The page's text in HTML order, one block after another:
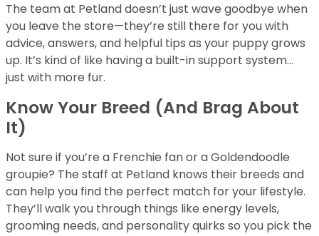
The team at Petland doesn’t just wave goodbye when
you leave the store—they’re still there for you with
advice, answers, and helpful tips as your puppy grows
up. It’s kind of like having a built-in support system…
just with more fur.
Know Your Breed (And Brag About
It)
Not sure if you’re a Frenchie fan or a Goldendoodle
groupie? The staff at Petland knows their breeds and
can help you find the perfect match for your lifestyle.
They’ll walk you through things like energy levels,
grooming needs, and personality quirks so you pick the